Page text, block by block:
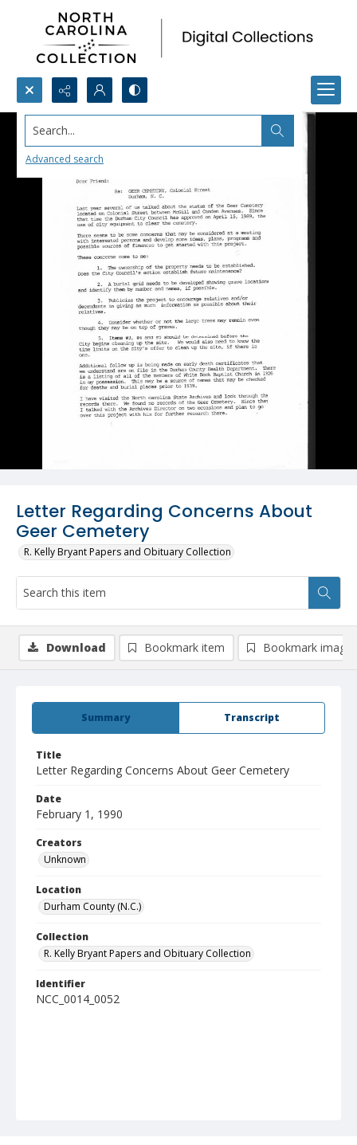
Search...
Advanced search
Letter Regarding Concerns About
Geer Cemetery
R. Kelly Bryant Papers and Obituary Collection
Summary Transcript
Title
Letter Regarding Concerns About Geer Cemetery
Date
February 1, 1990
Creators
Unknown
Location
Durham County (N.C.)
Collection
R. Kelly Bryant Papers and Obituary Collection
Identifier
NCC_0014_0052
Download Bookmark item Bookmark image